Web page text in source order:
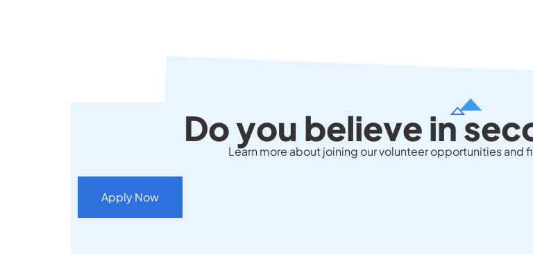
Do you believe in
Learn more about joining our volunteer opportunities and
Apply Now